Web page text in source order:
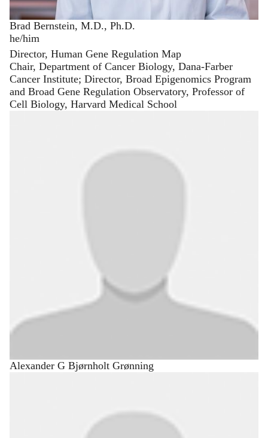
Brad Bernstein, M.D., Ph.D.
he/him
Director, Human Gene Regulation Map
Chair, Department of Cancer Biology, Dana-Farber
Cancer Institute; Director, Broad Epigenomics Program
and Broad Gene Regulation Observatory, Professor of
Cell Biology, Harvard Medical School
Alexander G Bjørnholt Grønning